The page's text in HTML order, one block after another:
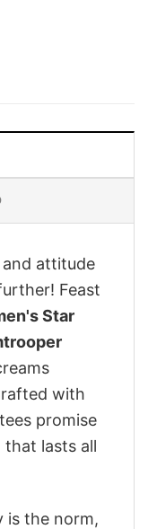
attitude
Feast
Star
with
promise
lasts all
is the norm,